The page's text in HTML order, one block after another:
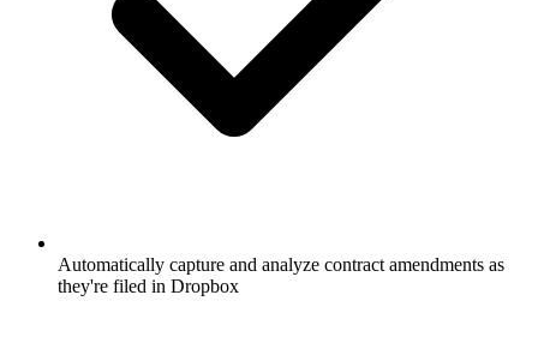
Automatically capture and analyze contract amendments as
they're filed in Dropbox